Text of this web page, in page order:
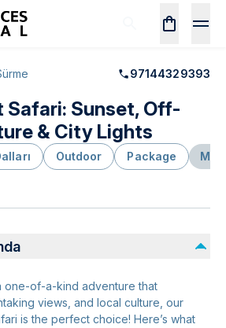
97144329393
Safari: Sunset, Off-
& City Lights
Outdoor Package
one-of-a-kind adventure that
views, and local culture, our
is the perfect choice! Here’s what